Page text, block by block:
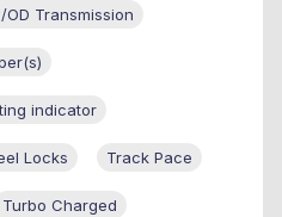
Transmission
indicator
Locks Track Pace
Turbo Charged